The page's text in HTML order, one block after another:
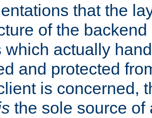
that the
of the
which actually
and protected
is concerned,
the sole source of